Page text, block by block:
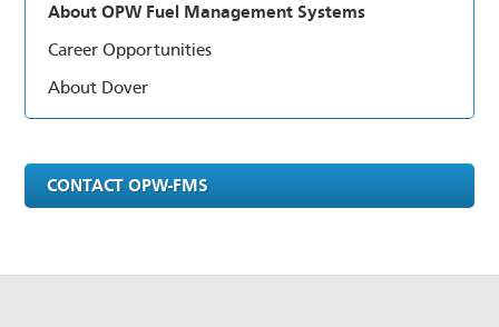
About OPW Fuel Management Systems
Career Opportunities
About Dover
CONTACT OPW-FMS